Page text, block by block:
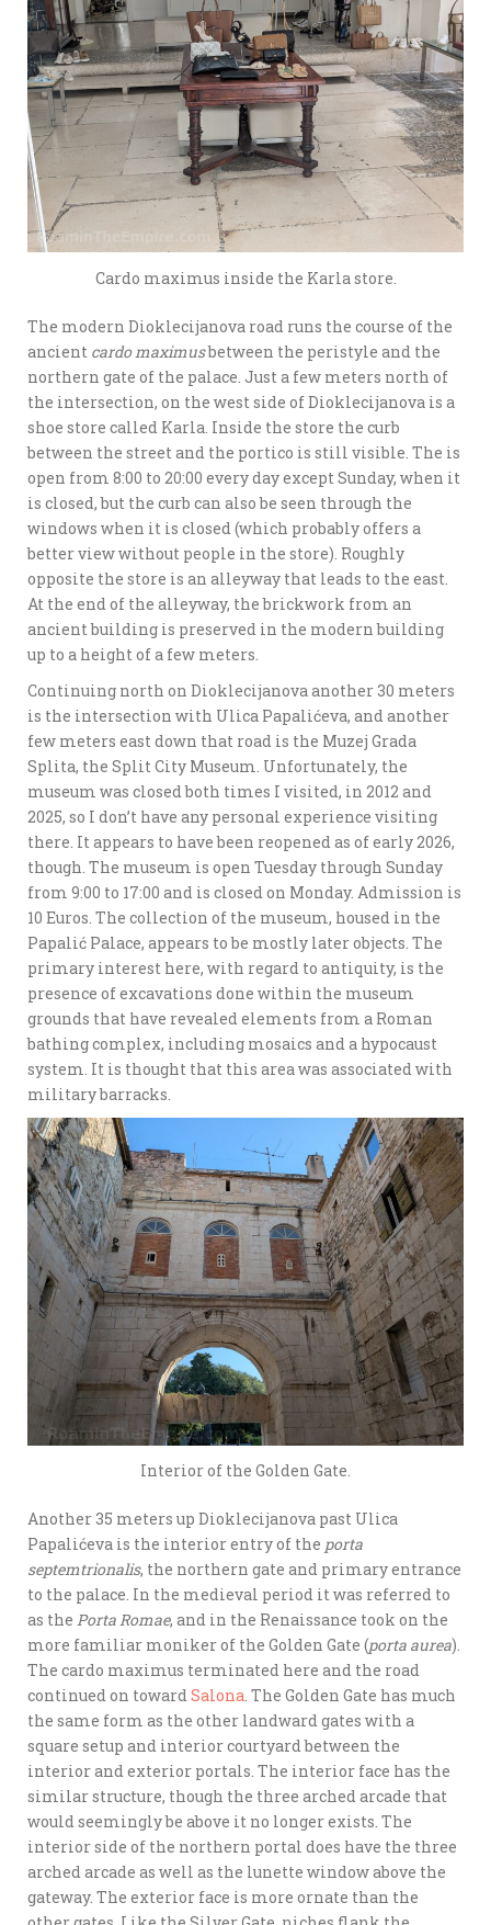
Cardo maximus inside the Karla store.
The modern Dioklecijanova road runs the course of the
ancient cardo maximusbetween the peristyle and the
northern gate of the palace. Just a few meters north of
the intersection, on the west side of Dioklecijanova is a
shoe store called Karla. Inside the store the curb
between the street and the portico is still visible. The is
open from 8:00 to 20:00 every day except Sunday, when it
is closed, but the curb can also be seen through the
windows when it is closed (which probably offers a
better view without people in the store). Roughly
opposite the store is an alleyway that leads to the east.
At the end of the alleyway, the brickwork from an
ancient building is preserved in the modern building
up to a height of a few meters.
Continuing north on Dioklecijanova another 30 meters
is the intersection with Ulica Papalićeva, and another
few meters east down that road is the Muzej Grada
Splita, the Split City Museum. Unfortunately, the
museum was closed both times I visited, in 2012 and
2025, so I don’t have any personal experience visiting
there. It appears to have been reopened as of early 2026,
though. The museum is open Tuesday through Sunday
from 9:00 to 17:00 and is closed on Monday. Admission is
10 Euros. The collection of the museum, housed in the
Papalić Palace, appears to be mostly later objects. The
primary interest here, with regard to antiquity, is the
presence of excavations done within the museum
grounds that have revealed elements from a Roman
bathing complex, including mosaics and a hypocaust
system. It is thought that this area was associated with
military barracks.
Interior of the Golden Gate.
Another 35 meters up Dioklecijanova past Ulica
Papalićeva is the interior entry of the porta
septemtrionalis, the northern gate and primary entrance
to the palace. In the medieval period it was referred to
as the Porta Romae, and in the Renaissance took on the
more familiar moniker of the Golden Gate (porta aurea).
The cardo maximus terminated here and the road
continued on towardSalona. The Golden Gate has much
the same form as the other landward gates with a
square setup and interior courtyard between the
interior and exterior portals. The interior face has the
similar structure, though the three arched arcade that
would seemingly be above it no longer exists. The
interior side of the northern portal does have the three
arched arcade as well as the lunette window above the
gateway. The exterior face is more ornate than the